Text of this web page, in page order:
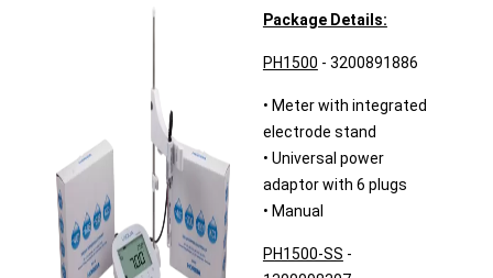
Package Details:
PH1500 - 3200891886
• Meter with integrated
electrode stand
• Universal power
adaptor with 6 plugs
• Manual
PH1500-SS -